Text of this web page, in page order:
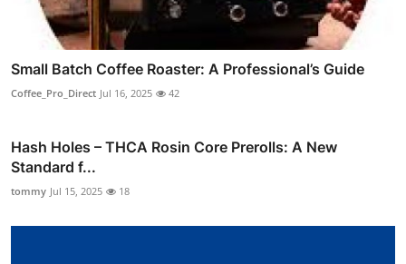
Small Batch Coffee Roaster: A Professional’s Guide
Coffee_Pro_Direct Jul 16, 2025 42
Hash Holes – THCA Rosin Core Prerolls: A New
Standard f...
tommy Jul 15, 2025 18